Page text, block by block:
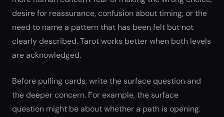
desire for reassurance, confusion about timing, or the
need to name a pattern that has been felt but not
clearly described. Tarot works better when both levels
are acknowledged.
Before pulling cards, write the surface question and
the deeper concern. For example, the surface
question might be about whether a path is opening.